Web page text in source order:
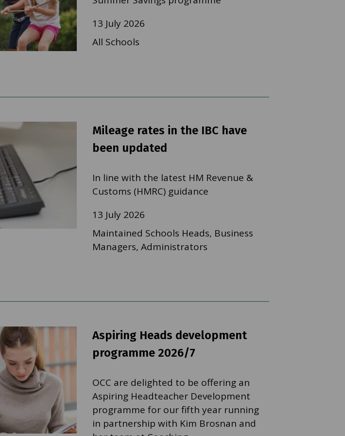
13 July 2026
All Schools
Mileage rates in the IBC have
been updated
In line with the latest HM Revenue &
Customs (HMRC) guidance
13 July 2026
Maintained Schools Heads, Business
Managers, Administrators
Aspiring Heads development
programme 2026/7
OCC are delighted to be offering an
Aspiring Headteacher Development
programme for our fifth year running
in partnership with Kim Brosnan and